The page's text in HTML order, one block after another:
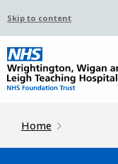
Skip to content
Home